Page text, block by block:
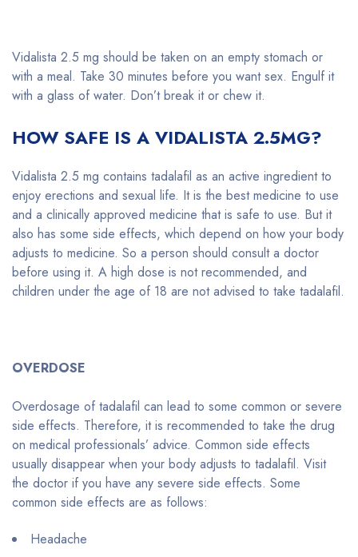
Vidalista 2.5 mg should be taken on an empty stomach or
with a meal. Take 30 minutes before you want sex. Engulf it
with a glass of water. Don’t break it or chew it.
HOW SAFE IS A VIDALISTA 2.5MG?
Vidalista 2.5 mg contains tadalafil as an active ingredient to
enjoy erections and sexual life. It is the best medicine to use
and a clinically approved medicine that is safe to use. But it
also has some side effects, which depend on how your body
adjusts to medicine. So a person should consult a doctor
before using it. A high dose is not recommended, and
children under the age of 18 are not advised to take tadalafil.
OVERDOSE
Overdosage of tadalafil can lead to some common or severe
side effects. Therefore, it is recommended to take the drug
on medical professionals’ advice. Common side effects
usually disappear when your body adjusts to tadalafil. Visit
the doctor if you have any severe side effects. Some
common side effects are as follows:
Headache